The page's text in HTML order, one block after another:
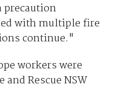
precaution
with multiple fire
continue."
workers were
Rescue NSW